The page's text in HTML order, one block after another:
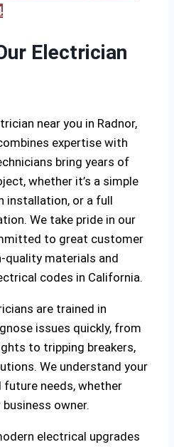
Electrician
near you in Radnor,
expertise with
bring years of
whether it’s a simple
installation, or a full
We take pride in our
to great customer
quality materials and
codes in California.
are trained in
issues quickly, from
to tripping breakers,
We understand your
future needs, whether
business owner.
electrical upgrades